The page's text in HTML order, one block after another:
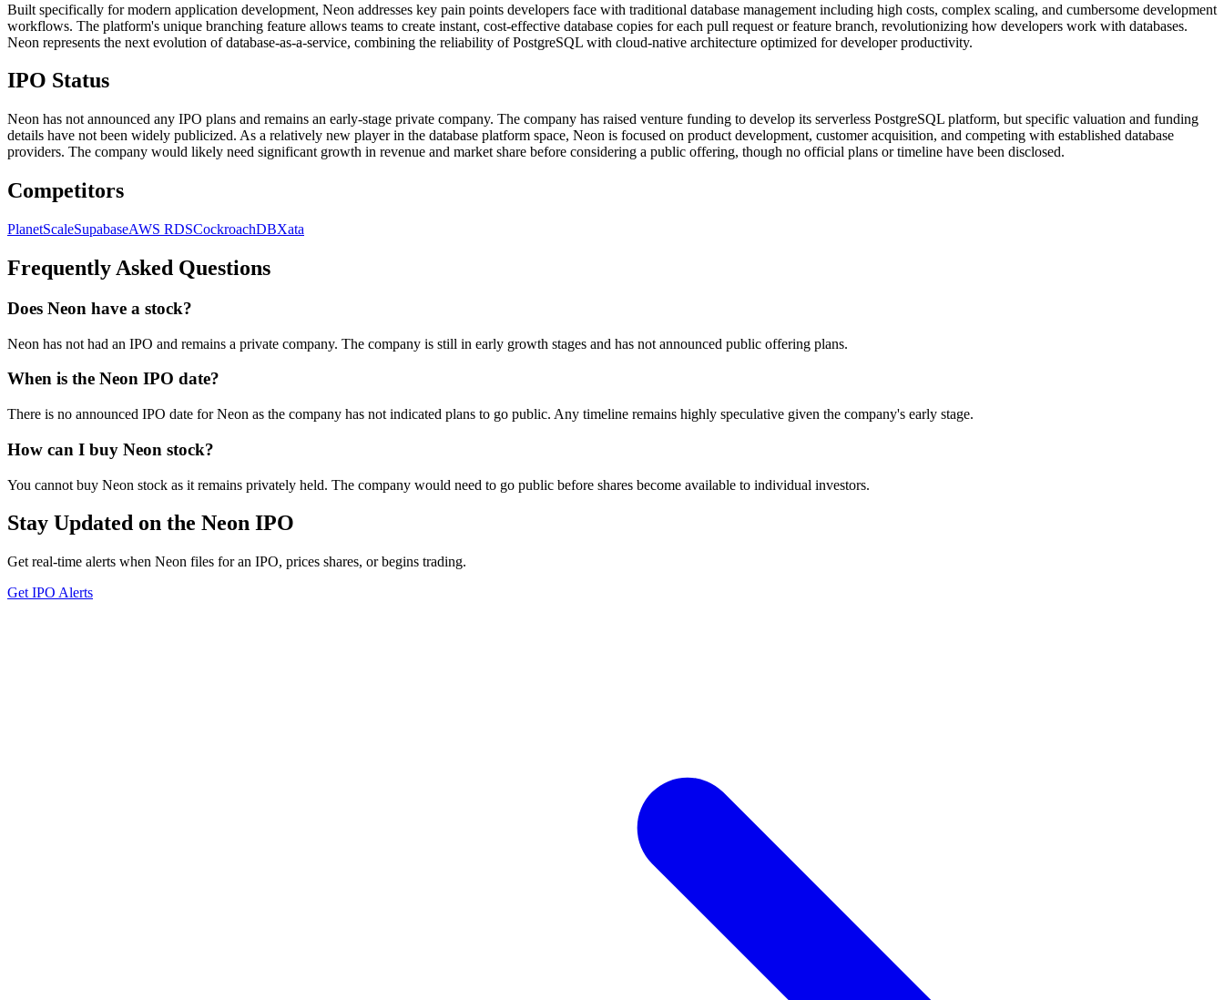
Built specifically for modern application development, Neon addresses key pain points developers face with traditional database management including high costs, complex scaling, and cumbersome development
workflows. The platform's unique branching feature allows teams to create instant, cost-effective database copies for each pull request or feature branch, revolutionizing how developers work with databases.
Neon represents the next evolution of database-as-a-service, combining the reliability of PostgreSQL with cloud-native architecture optimized for developer productivity.
IPO Status
Neon has not announced any IPO plans and remains an early-stage private company. The company has raised venture funding to develop its serverless PostgreSQL platform, but specific valuation and funding
details have not been widely publicized. As a relatively new player in the database platform space, Neon is focused on product development, customer acquisition, and competing with established database
providers. The company would likely need significant growth in revenue and market share before considering a public offering, though no official plans or timeline have been disclosed.
Competitors
PlanetScaleSupabaseAWS RDSCockroachDBXata
Frequently Asked Questions
Does Neon have a stock?
Neon has not had an IPO and remains a private company. The company is still in early growth stages and has not announced public offering plans.
When is the Neon IPO date?
There is no announced IPO date for Neon as the company has not indicated plans to go public. Any timeline remains highly speculative given the company's early stage.
How can I buy Neon stock?
You cannot buy Neon stock as it remains privately held. The company would need to go public before shares become available to individual investors.
Stay Updated on the Neon IPO
Get real-time alerts when Neon files for an IPO, prices shares, or begins trading.
Get IPO Alerts